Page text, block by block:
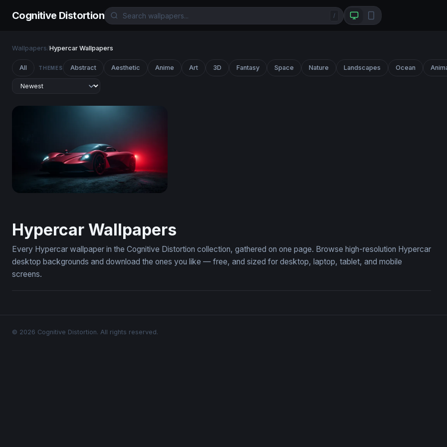
Cognitive Distortion /
Wallpapers/Hypercar Wallpapers
All THEMES Abstract Aesthetic Anime Art 3D Fantasy Space Nature Landscapes Ocean
Hypercar Wallpapers
Every Hypercar wallpaper in the Cognitive Distortion collection, gathered on one page. Browse high-resolution Hypercar
desktop backgrounds and download the ones you like — free, and sized for desktop, laptop, tablet, and mobile
screens.
© 2026 Cognitive Distortion. All rights reserved.